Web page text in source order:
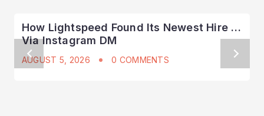
How Lightspeed Found Its Newest Hire …
Via Instagram DM
AUGUST 5, 2026 0 COMMENTS